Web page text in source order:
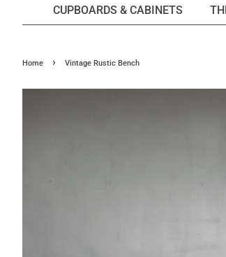
CUPBOARDS & CABINETS
Home › Vintage Rustic Bench